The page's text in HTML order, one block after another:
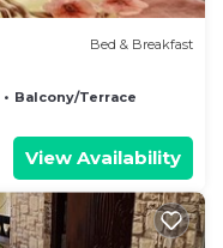
Bed & Breakfast
Balcony/Terrace
View Availability